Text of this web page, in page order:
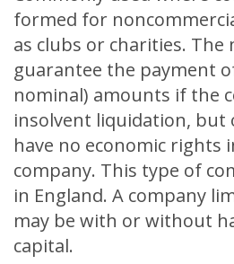
formed for
as clubs or charities. The
guarantee the payment
nominal) amounts if the
insolvent liquidation, but
have no economic rights
company. This type of
in England. A company
may be with or without
capital.